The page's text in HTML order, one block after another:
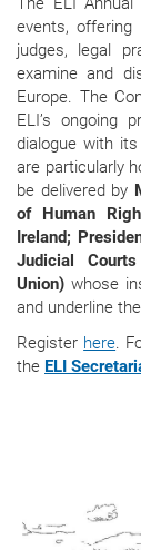
events, offering
judges, legal
examine and
Europe. The
ELI’s ongoing
dialogue with
are particularly
be delivered by
of Human
Ireland;
Judicial
Union) whose
and underline
Register here.
the ELI